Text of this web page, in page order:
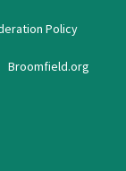
Policy
Broomfield.org